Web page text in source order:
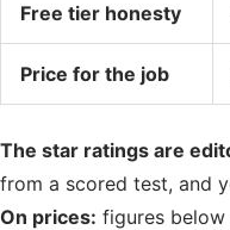
Free tier honesty
Price for the job
The star ratings are
from a scored test, and
On prices: figures below